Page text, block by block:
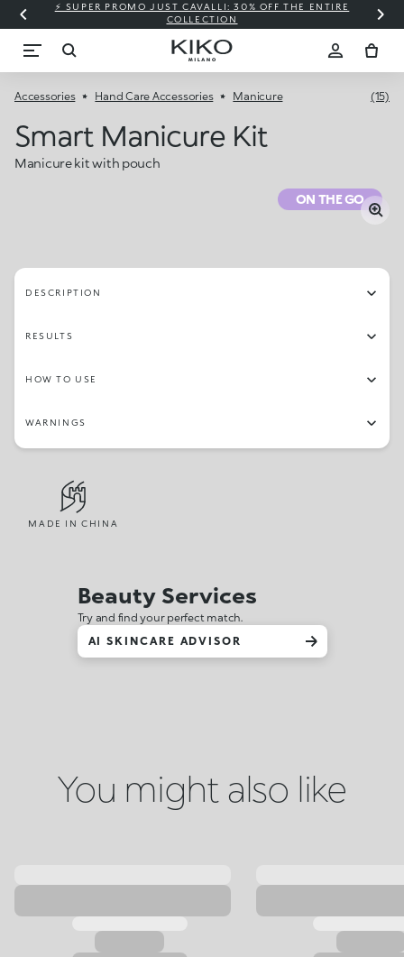
⚡ SUPER PROMO JUST CAVALLI: 30% OFF THE ENTIRE
COLLECTION
Accessories Hand Care Accessories Manicure (15)
Smart Manicure Kit
Manicure kit with pouch
ON THE GO
DESCRIPTION
RESULTS
HOW TO USE
WARNINGS
MADE IN CHINA
Beauty Services
Try and find your perfect match.
AI SKINCARE ADVISOR
You might also like